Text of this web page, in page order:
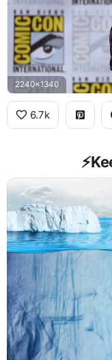
2240x1340
6.7k